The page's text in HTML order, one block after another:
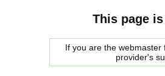
This page
If you are the
provider's